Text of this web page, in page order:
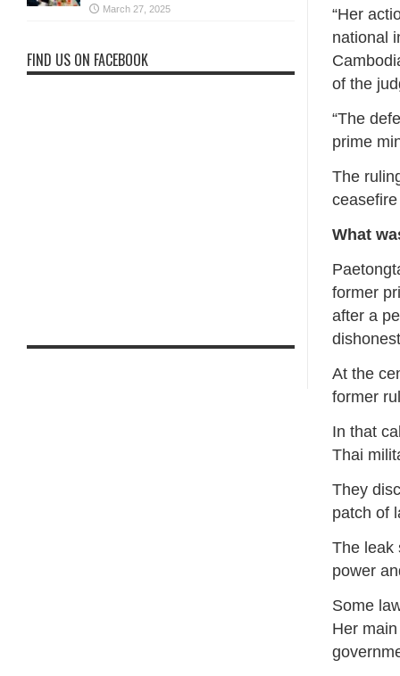
“Her
national
of the
“The
prime
The
What
former
after a
At the
former
In that
Thai
They
patch of
The leak
power
Some
Her
March 27, 2025
FIND US ON FACEBOOK